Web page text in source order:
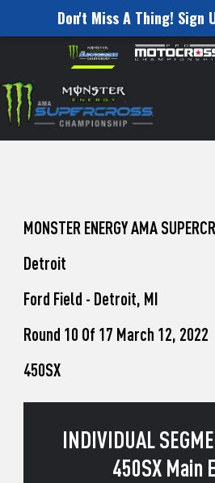
Don't Miss A Thing! Sign
website
includes
an
accessibility
Skip to content
to
Watch
Pro
Unadilla
MONSTER ENERGY AMA
Detroit
Ford Field - Detroit, MI
Round 10 Of 17 March 12, 2022
450SX
INDIVIDUAL
450SX Main